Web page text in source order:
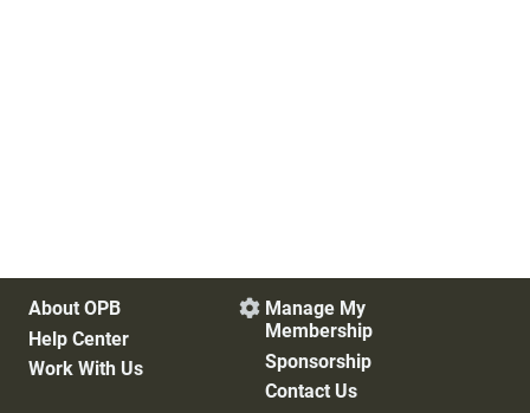
About OPB
Help Center
Work With Us
 Manage My
Membership
Sponsorship
Contact Us